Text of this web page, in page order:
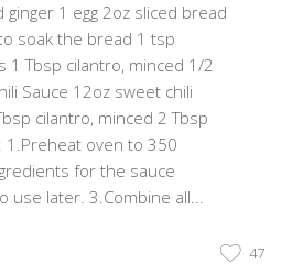
1 egg 2oz sliced bread
soak the bread 1 tsp
Tbsp cilantro, minced 1/2
Sauce 12oz sweet chili
cilantro, minced 2 Tbsp
oven to 350
for the sauce
use later. 3.Combine all...
47